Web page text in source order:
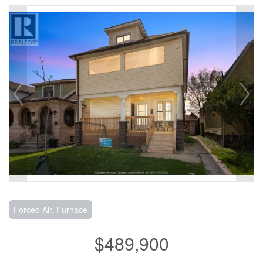
Forced Air, Furnace
$489,900